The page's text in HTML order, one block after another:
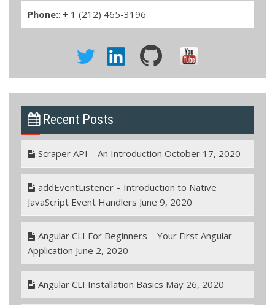
Phone:: + 1 (212) 465-3196
Recent Posts
Scraper API – An Introduction October 17, 2020
addEventListener – Introduction to Native
JavaScript Event Handlers June 9, 2020
Angular CLI For Beginners – Your First Angular
Application June 2, 2020
Angular CLI Installation Basics May 26, 2020